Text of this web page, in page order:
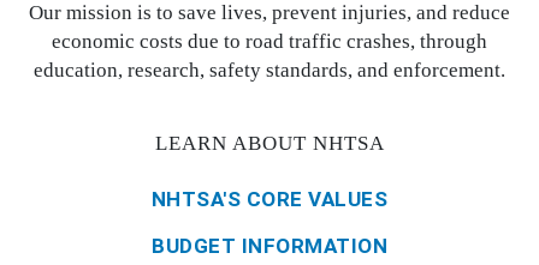
Our mission is to save lives, prevent injuries, and reduce
economic costs due to road traffic crashes, through
education, research, safety standards, and enforcement.
LEARN ABOUT NHTSA
NHTSA'S CORE VALUES
BUDGET INFORMATION